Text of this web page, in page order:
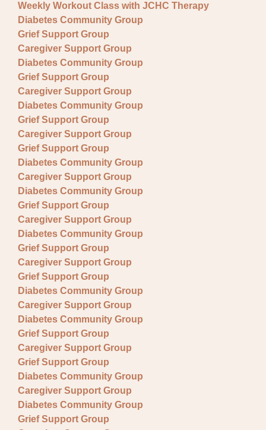
Weekly Workout Class with JCHC Therapy
Diabetes Community Group
Grief Support Group
Caregiver Support Group
Diabetes Community Group
Grief Support Group
Caregiver Support Group
Diabetes Community Group
Grief Support Group
Caregiver Support Group
Grief Support Group
Diabetes Community Group
Caregiver Support Group
Diabetes Community Group
Grief Support Group
Caregiver Support Group
Diabetes Community Group
Grief Support Group
Caregiver Support Group
Grief Support Group
Diabetes Community Group
Caregiver Support Group
Diabetes Community Group
Grief Support Group
Caregiver Support Group
Grief Support Group
Diabetes Community Group
Caregiver Support Group
Diabetes Community Group
Grief Support Group